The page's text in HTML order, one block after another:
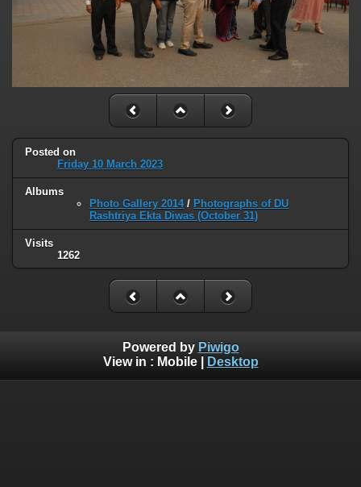
Posted on
Friday 10 March 2023
Albums
Photo Gallery 2014/ Photographs of DU
Rashtriya Ekta Diwas (October 31)
Visits
1262
Powered by Piwigo
View in : Mobile| Desktop